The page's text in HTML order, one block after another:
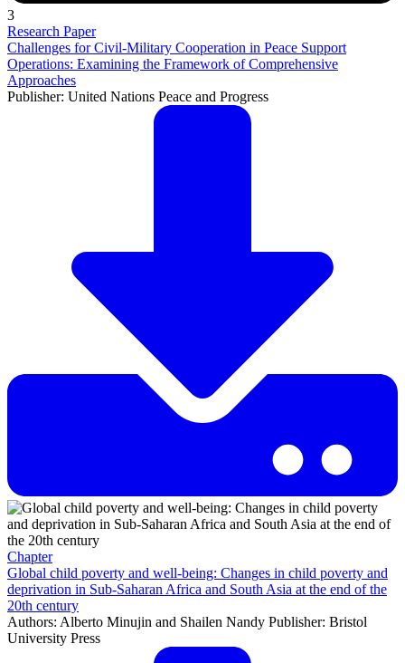
3
Research Paper
Challenges for Civil-Military Cooperation in Peace Support
Operations: Examining the Framework of Comprehensive
Approaches
Publisher: United Nations Peace and Progress
Chapter
Global child poverty and well-being: Changes in child poverty and
deprivation in Sub-Saharan Africa and South Asia at the end of the
20th century
Authors: Alberto Minujin and Shailen Nandy Publisher: Bristol
University Press